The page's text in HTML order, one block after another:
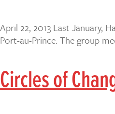
April 22, 2013 Last January,
Port-au-Prince. The group
Circles of